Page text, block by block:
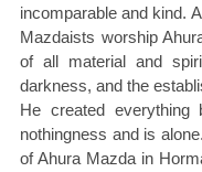
incomparable and kind.
Mazdaists worship
of all material and
darkness, and the
He created
nothingness and is
of Ahura Mazda in